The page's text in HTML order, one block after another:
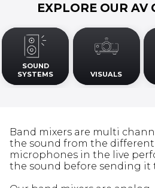
EXPLORE OUR AV
SOUND
SYSTEMS
VISUALS
Band mixers are multi
the sound from the
microphones in the live
the sound before sending it